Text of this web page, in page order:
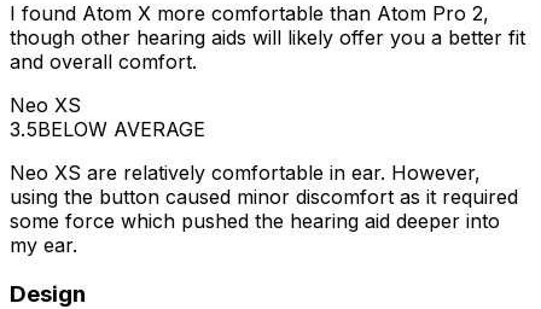
I found Atom X more comfortable than Atom Pro 2,
though other hearing aids will likely offer you a better fit
and overall comfort.
Neo XS
3.5BELOW AVERAGE
Neo XS are relatively comfortable in ear. However,
using the button caused minor discomfort as it required
some force which pushed the hearing aid deeper into
my ear.
Design